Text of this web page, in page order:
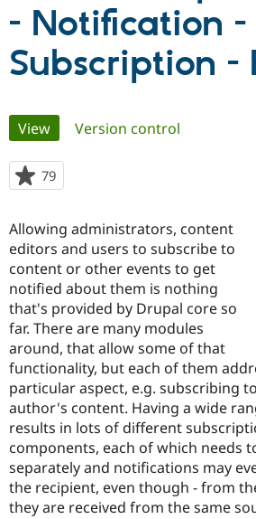
Partners & Services
Community
Support Drupal
Get Started
- Notification -
Subscription -
Primary
tabs
View(active tab)
Version control
79
starred
project
Allowing administrators, content
editors and users to subscribe to
content or other events to get
notified about them is nothing
that's provided by Drupal core so
far. There are many modules
around, that allow some of that
functionality, but each of them
particular aspect, e.g. subscribing
author's content. Having a wide
results in lots of different
components, each of which needs
separately and notifications may
the recipient, even though - from
they are received from the same